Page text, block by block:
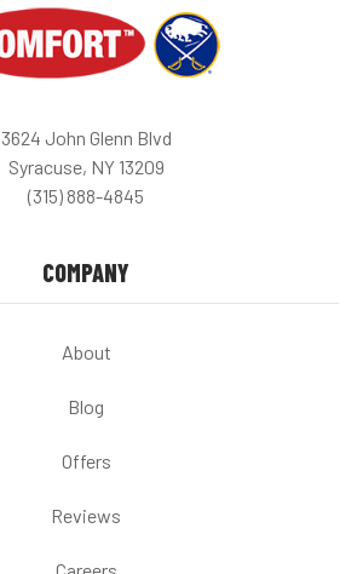
3624 John Glenn Blvd
Syracuse, NY 13209
(315) 888-4845
COMPANY
About
Blog
Offers
Reviews